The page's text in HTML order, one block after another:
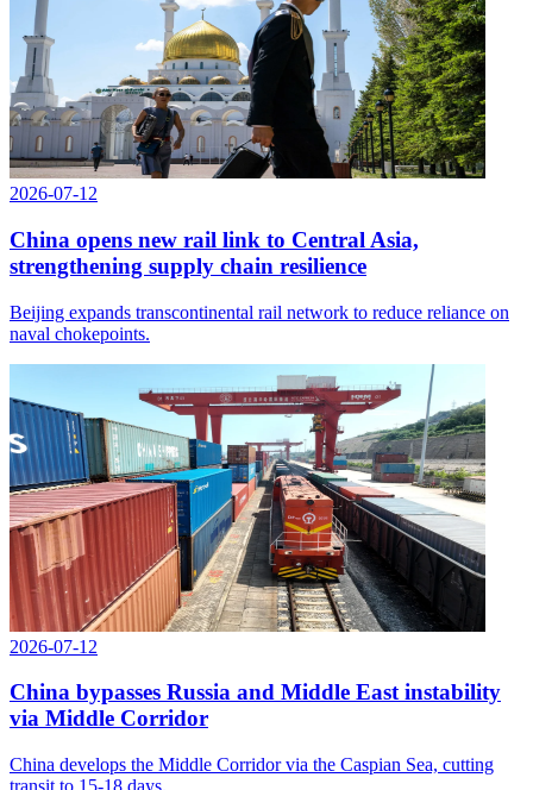
2026-07-12
China opens new rail link to Central Asia,
strengthening supply chain resilience
Beijing expands transcontinental rail network to reduce reliance on
naval chokepoints.
2026-07-12
China bypasses Russia and Middle East instability
via Middle Corridor
China develops the Middle Corridor via the Caspian Sea, cutting
transit to 15-18 days.